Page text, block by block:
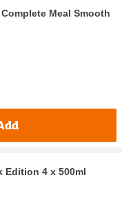
Meal Smooth
Edition 4 x 500ml